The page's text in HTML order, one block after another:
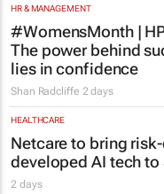
HR & MANAGEMENT
#WomensMonth |
The power behind
lies in confidence
Shan Radcliffe 2 days
HEALTHCARE
Netcare to bring
developed AI tech to
2 days